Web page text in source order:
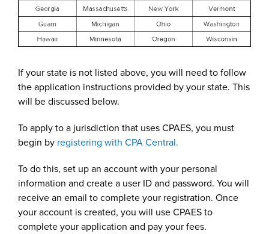
If your state is not listed above, you will need to follow
the application instructions provided by your state. This
will be discussed below.
To apply to a jurisdiction that uses CPAES, you must
begin by registering with CPA Central.
To do this, set up an account with your personal
information and create a user ID and password. You will
receive an email to complete your registration. Once
your account is created, you will use CPAES to
complete your application and pay your fees.